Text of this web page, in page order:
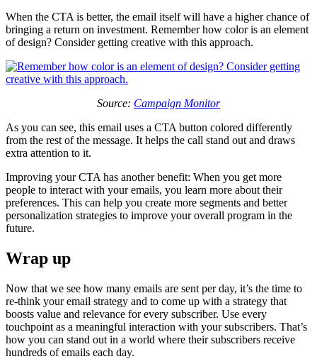
When the CTA is better, the email itself will have a higher chance of
bringing a return on investment. Remember how color is an element
of design? Consider getting creative with this approach.
Source: Campaign Monitor
As you can see, this email uses a CTA button colored differently
from the rest of the message. It helps the call stand out and draws
extra attention to it.
Improving your CTA has another benefit: When you get more
people to interact with your emails, you learn more about their
preferences. This can help you create more segments and better
personalization strategies to improve your overall program in the
future.
Wrap up
Now that we see how many emails are sent per day, it’s the time to
re-think your email strategy and to come up with a strategy that
boosts value and relevance for every subscriber. Use every
touchpoint as a meaningful interaction with your subscribers. That’s
how you can stand out in a world where their subscribers receive
hundreds of emails each day.